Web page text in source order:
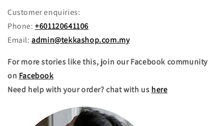
Customer enquiries:
Phone:+601120641106
Email:admin@tekkashop.com.my
For more stories like this, join our Facebook community
on Facebook
Need help with your order? chat with us here